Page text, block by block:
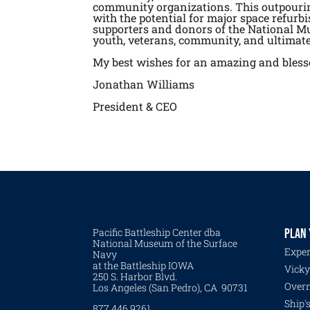
community organizations. This
with the potential for major space
supporters and donors of the National
youth, veterans, community, and
My best wishes for an amazing and
Jonathan Williams
President & CEO
Pacific Battleship Center dba
National Museum of the Surface
Navy
at the Battleship IOWA
250 S. Harbor Blvd.
Los Angeles (San Pedro), CA 90731
PLAN